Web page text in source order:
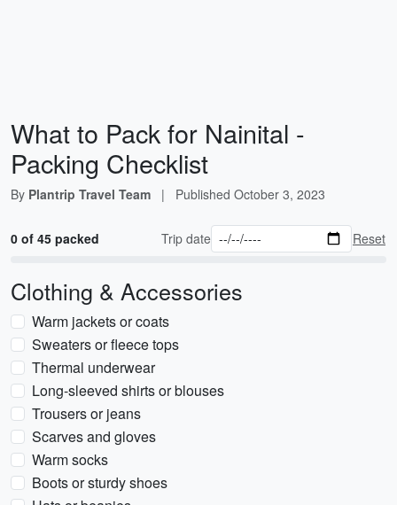
What to Pack for Nainital -
Packing Checklist
By Plantrip Travel Team | Published October 3, 2023
0 of 45 packed Trip date Reset
Clothing & Accessories
Warm jackets or coats
Sweaters or fleece tops
Thermal underwear
Long-sleeved shirts or blouses
Trousers or jeans
Scarves and gloves
Warm socks
Boots or sturdy shoes